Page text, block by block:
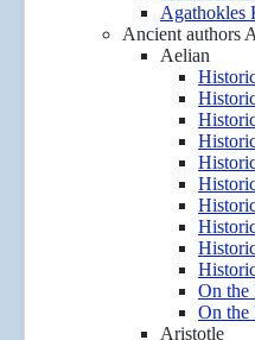
Agathokles
Ancient authors
Aelian
On the
On the
Aristotle